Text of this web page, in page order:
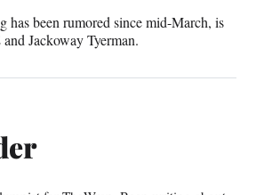
has been rumored since mid-March, is
Jackoway Tyerman.